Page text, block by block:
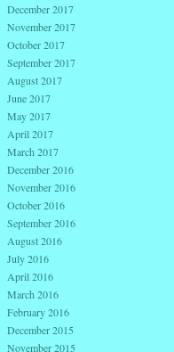
December 2017
November 2017
October 2017
September 2017
August 2017
June 2017
May 2017
April 2017
March 2017
December 2016
November 2016
October 2016
September 2016
August 2016
July 2016
April 2016
March 2016
February 2016
December 2015
November 2015